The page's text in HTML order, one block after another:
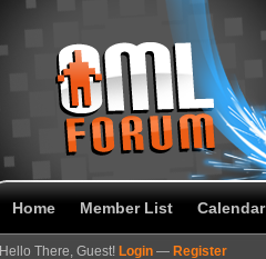
Home Member List Calendar
Hello There, Guest! Login — Register